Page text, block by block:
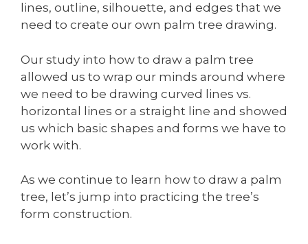
lines, outline, silhouette, and edges that we
need to create our own palm tree drawing.
Our study into how to draw a palm tree
allowed us to wrap our minds around where
we need to be drawing curved lines vs.
horizontal lines or a straight line and showed
us which basic shapes and forms we have to
work with.
As we continue to learn how to draw a palm
tree, let’s jump into practicing the tree’s
form construction.